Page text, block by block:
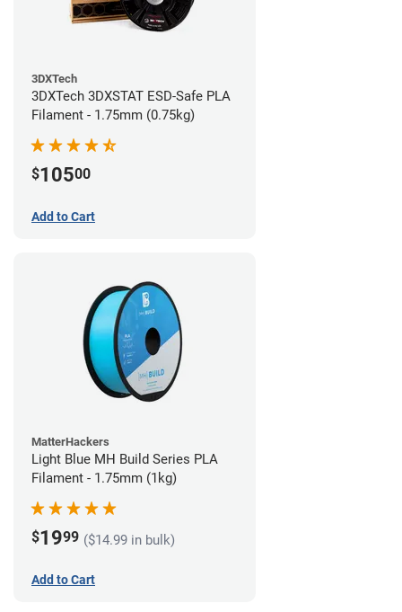
3DXTech
3DXTech 3DXSTAT ESD-Safe PLA
Filament - 1.75mm (0.75kg)
$10500
Add to Cart
MatterHackers
Light Blue MH Build Series PLA
Filament - 1.75mm (1kg)
$1999 ($14.99 in bulk)
Add to Cart